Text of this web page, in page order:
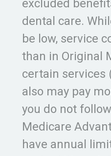
excluded
dental care.
be low, service
than in Original
certain services
also may pay
you do not
Medicare
have annual